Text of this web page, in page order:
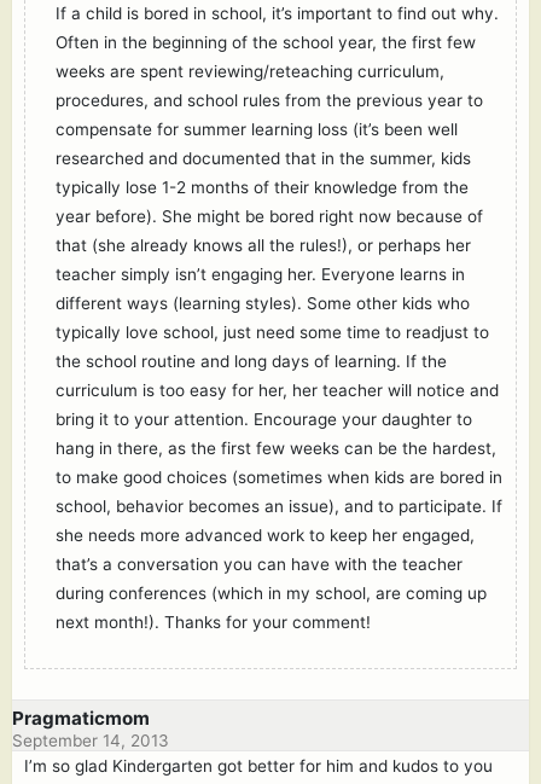
If a child is bored in school, it’s important to find out why.
Often in the beginning of the school year, the first few
weeks are spent reviewing/reteaching curriculum,
procedures, and school rules from the previous year to
compensate for summer learning loss (it’s been well
researched and documented that in the summer, kids
typically lose 1-2 months of their knowledge from the
year before). She might be bored right now because of
that (she already knows all the rules!), or perhaps her
teacher simply isn’t engaging her. Everyone learns in
different ways (learning styles). Some other kids who
typically love school, just need some time to readjust to
the school routine and long days of learning. If the
curriculum is too easy for her, her teacher will notice and
bring it to your attention. Encourage your daughter to
hang in there, as the first few weeks can be the hardest,
to make good choices (sometimes when kids are bored in
school, behavior becomes an issue), and to participate. If
she needs more advanced work to keep her engaged,
that’s a conversation you can have with the teacher
during conferences (which in my school, are coming up
next month!). Thanks for your comment!
Pragmaticmom
September 14, 2013
I’m so glad Kindergarten got better for him and kudos to you